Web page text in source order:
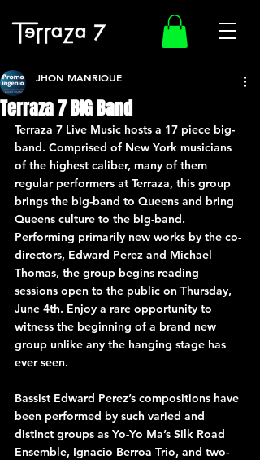
Terraza 7 BIG Band
JHON MANRIQUE
Terraza 7 Live Music hosts a 17 piece big-
band. Comprised of New York musicians
of the highest caliber, many of them
regular performers at Terraza, this group
brings the big-band to Queens and bring
Queens culture to the big-band.
Performing primarily new works by the co-
directors, Edward Perez and Michael
Thomas, the group begins reading
sessions open to the public on Thursday,
June 4th. Enjoy a rare opportunity to
witness the beginning of a brand new
group unlike any the hanging stage has
ever seen.
Bassist Edward Perez’s compositions have
been performed by such varied and
distinct groups as Yo-Yo Ma’s Silk Road
Ensemble, Ignacio Berroa Trio, and two-